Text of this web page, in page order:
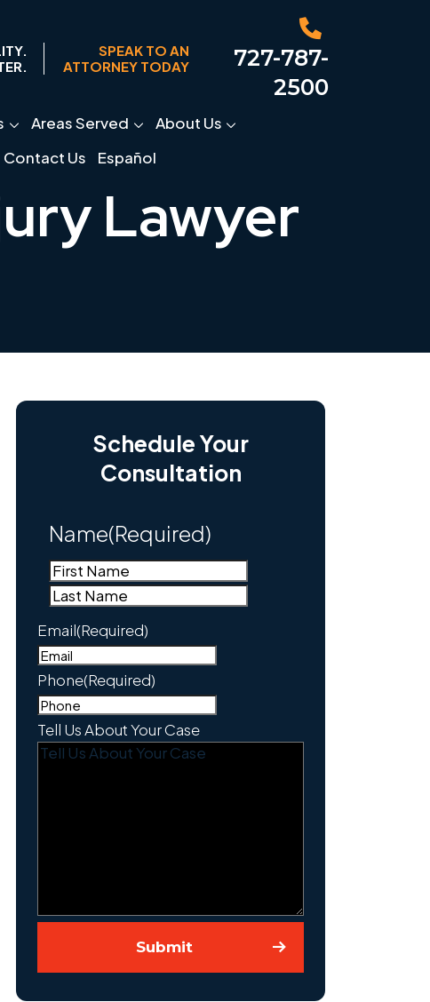
SPEAK TO AN
ATTORNEY TODAY
727-787-
2500
Areas Served
About Us
Contact Us Español
Lawyer
Schedule Your
Consultation
Name(Required)
Email(Required)
Phone(Required)
Tell Us About Your Case
Submit